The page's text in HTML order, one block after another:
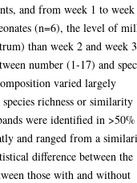
and from week 1 to
(n=6), the level of
than week 2 and week
number (1-17) and
varied largely
richness or similarity
were identified in
and ranged from a
difference between the
those with and without